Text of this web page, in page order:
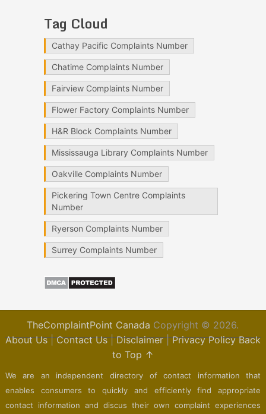
Tag Cloud
Cathay Pacific Complaints Number
Chatime Complaints Number
Fairview Complaints Number
Flower Factory Complaints Number
H&R Block Complaints Number
Mississauga Library Complaints Number
Oakville Complaints Number
Pickering Town Centre Complaints
Number
Ryerson Complaints Number
Surrey Complaints Number
TheComplaintPoint Canada Copyright © 2026.
About Us|Contact Us|Disclaimer|Privacy Policy Back
to Top ↑
We are an independent directory of contact information that
enables consumers to quickly and efficiently find appropriate
contact information and discus their own complaint experiences